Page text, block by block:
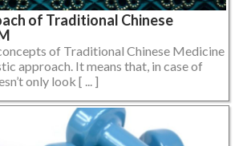
of Traditional Chinese
of Traditional Chinese Medicine
approach. It means that, in case of
only look [ ... ]